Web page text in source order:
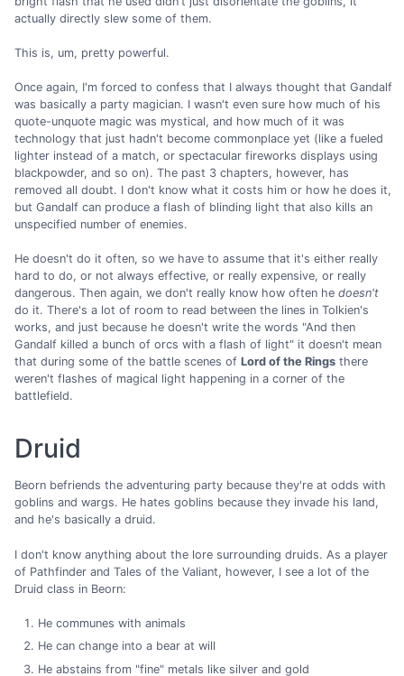
actually directly slew some of them.
This is, um, pretty powerful.
Once again, I'm forced to confess that I always thought that Gandalf
was basically a party magician. I wasn't even sure how much of his
quote-unquote magic was mystical, and how much of it was
technology that just hadn't become commonplace yet (like a fueled
lighter instead of a match, or spectacular fireworks displays using
blackpowder, and so on). The past 3 chapters, however, has
removed all doubt. I don't know what it costs him or how he does it,
but Gandalf can produce a flash of blinding light that also kills an
unspecified number of enemies.
He doesn't do it often, so we have to assume that it's either really
hard to do, or not always effective, or really expensive, or really
dangerous. Then again, we don't really know how often he doesn't
do it. There's a lot of room to read between the lines in Tolkien's
works, and just because he doesn't write the words "And then
Gandalf killed a bunch of orcs with a flash of light" it doesn't mean
that during some of the battle scenes of Lord of the Rings there
weren't flashes of magical light happening in a corner of the
battlefield.
Druid
Beorn befriends the adventuring party because they're at odds with
goblins and wargs. He hates goblins because they invade his land,
and he's basically a druid.
I don't know anything about the lore surrounding druids. As a player
of Pathfinder and Tales of the Valiant, however, I see a lot of the
Druid class in Beorn:
He communes with animals
He can change into a bear at will
He abstains from "fine" metals like silver and gold